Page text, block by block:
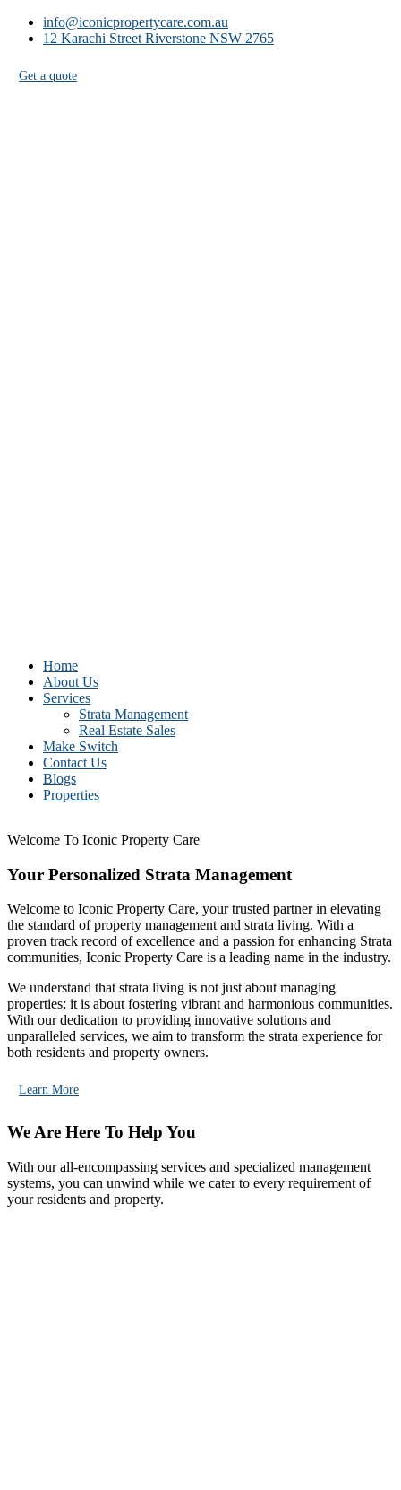
info@iconicpropertycare.com.au
12 Karachi Street Riverstone NSW 2765
Get a quote
Home
About Us
Services
Strata Management
Real Estate Sales
Make Switch
Contact Us
Blogs
Properties
Welcome To Iconic Property Care
Your Personalized Strata Management
Welcome to Iconic Property Care, your trusted partner in elevating
the standard of property management and strata living. With a
proven track record of excellence and a passion for enhancing Strata
communities, Iconic Property Care is a leading name in the industry.
We understand that strata living is not just about managing
properties; it is about fostering vibrant and harmonious communities.
With our dedication to providing innovative solutions and
unparalleled services, we aim to transform the strata experience for
both residents and property owners.
Learn More
We Are Here To Help You
With our all-encompassing services and specialized management
systems, you can unwind while we cater to every requirement of
your residents and property.